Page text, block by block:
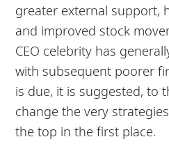
greater external support,
and improved stock
CEO celebrity has
with subsequent poorer
is due, it is suggested, to
change the very
the top in the first place.